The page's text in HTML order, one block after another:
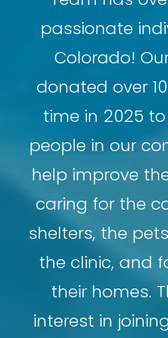
passionate
Colorado!
donated over
time in 2025
people in our
help improve
caring for the
shelters, the
the clinic, and
their homes.
interest in